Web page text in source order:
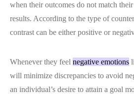
when their outcomes do not match
results. According to the type of
contrast can be either positive or
Whenever they feel negative emotions
will minimize discrepancies to avoid
an individual’s desire to attain a goal